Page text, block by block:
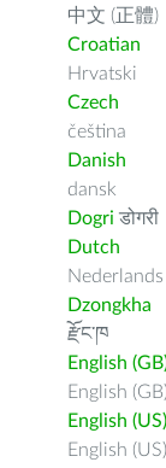
中文 (正體)
Croatian
Hrvatski
Czech
čeština
Danish
dansk
Dogri डोगरी
Dutch
Nederlands
Dzongkha
རྫོང་ཁ
English
English
English (US)
English (US)